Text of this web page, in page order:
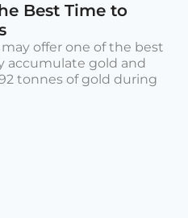
Best Time to
offer one of the best
accumulate gold and
tonnes of gold during